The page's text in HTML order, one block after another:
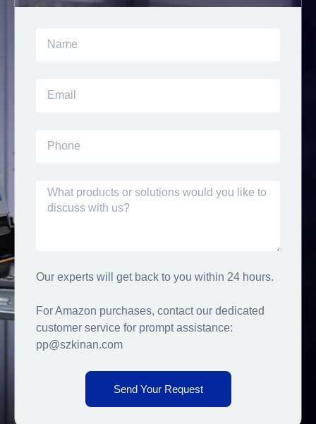
Our experts will get back to you within 24 hours.
For Amazon purchases, contact our dedicated
customer service for prompt assistance:
pp@szkinan.com
Send Your Request